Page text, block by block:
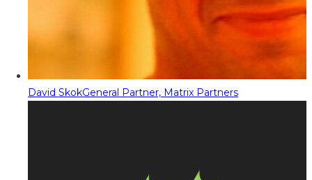
David SkokGeneral Partner, Matrix Partners